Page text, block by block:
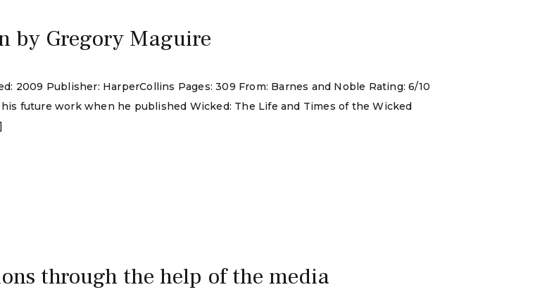
by Gregory Maguire
2009 Publisher: HarperCollins Pages: 309 From: Barnes and Noble Rating: 6/10
future work when he published Wicked: The Life and Times of the Wicked
through the help of the media